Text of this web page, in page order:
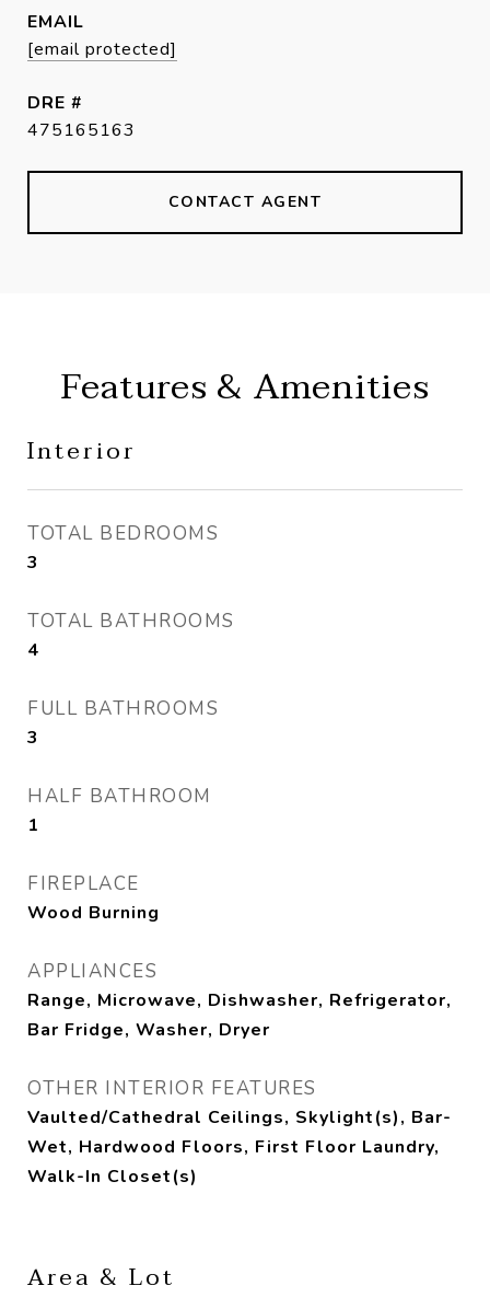
EMAIL
[email protected]
DRE #
475165163
CONTACT AGENT
Features & Amenities
Interior
TOTAL BEDROOMS
3
TOTAL BATHROOMS
4
FULL BATHROOMS
3
HALF BATHROOM
1
FIREPLACE
Wood Burning
APPLIANCES
Range, Microwave, Dishwasher, Refrigerator,
Bar Fridge, Washer, Dryer
OTHER INTERIOR FEATURES
Vaulted/Cathedral Ceilings, Skylight(s), Bar-
Wet, Hardwood Floors, First Floor Laundry,
Walk-In Closet(s)
Area & Lot